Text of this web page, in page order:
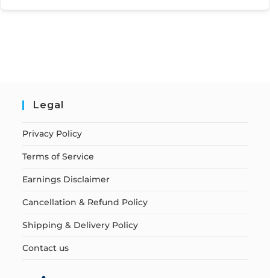
Legal
Privacy Policy
Terms of Service
Earnings Disclaimer
Cancellation & Refund Policy
Shipping & Delivery Policy
Contact us